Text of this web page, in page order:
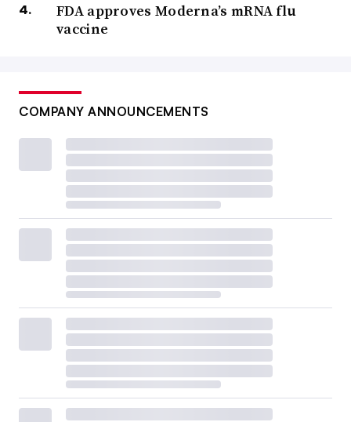
FDA approves Moderna’s mRNA flu
vaccine
COMPANY ANNOUNCEMENTS